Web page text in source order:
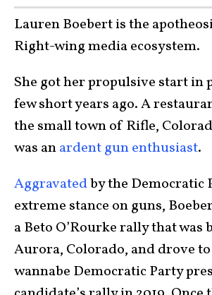
Lauren Boebert is the
Right-wing media ecosystem.
She got her propulsive start in
few short years ago. A
the small town of Rifle,
was anardent gun enthusiast.
Aggravatedby the Democratic
extreme stance on guns,
a Beto O’Rourke rally that was
Aurora, Colorado, and drove
wannabe Democratic Party